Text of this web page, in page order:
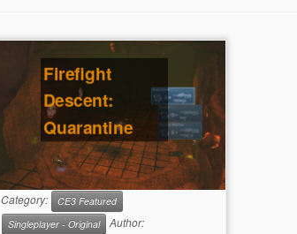
Firefight
Descent:
Quarantine
Category:
CE3 Featured
Singleplayer - Original
Author: